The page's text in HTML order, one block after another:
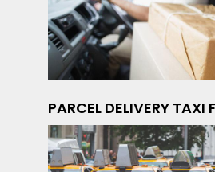
PARCEL DELIVERY TAXI